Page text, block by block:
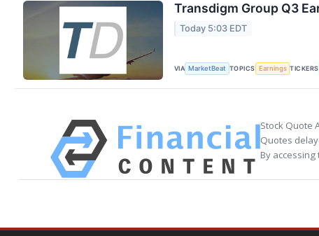
Transdigm Group Q3
Today 5:03 EDT
VIA MarketBeat TOPICS Earnings TICKERS
Stock Quote
Quotes
By